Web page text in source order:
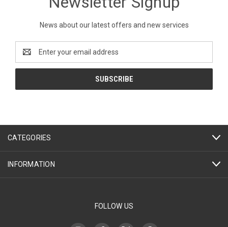
News about our latest offers and new services
Address
CATEGORIES
INFORMATION
FOLLOW US